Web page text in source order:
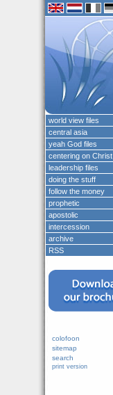
world view files
central asia
yeah God files
centering on Christ
leadership files
doing the stuff
follow the money
prophetic
apostolic
intercession
archive
RSS
colofoon
sitemap
search
print version